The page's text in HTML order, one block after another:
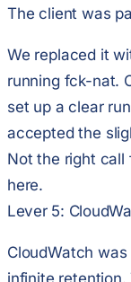
The client was
We replaced it
running fck-nat.
set up a clear
accepted the
Not the right call
here.
Lever 5:
CloudWatch
infinite retention.